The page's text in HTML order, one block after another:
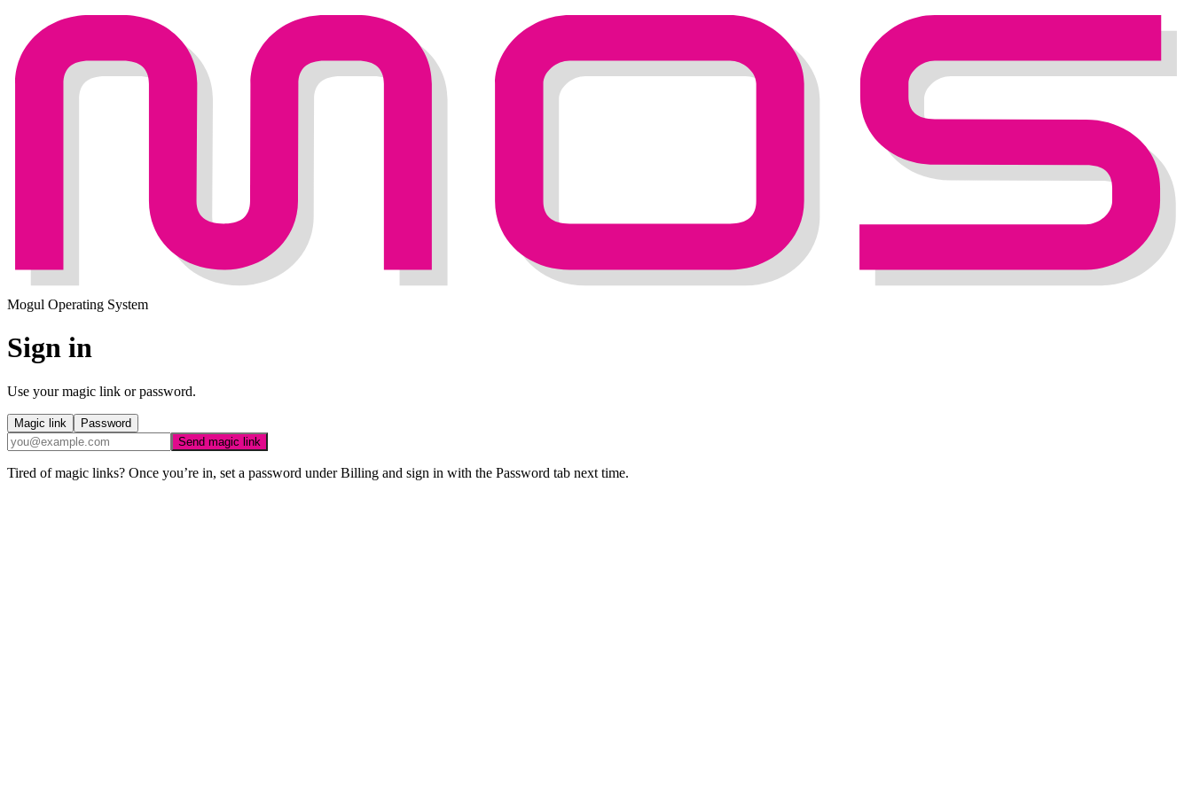
Mogul Operating System
Sign in
Use your magic link or password.
Magic link
Password
Send magic link
Tired of magic links? Once you’re in, set a password under Billing and sign in with the Password tab next time.